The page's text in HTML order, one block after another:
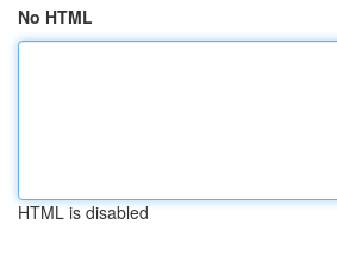
No HTML
HTML is disabled